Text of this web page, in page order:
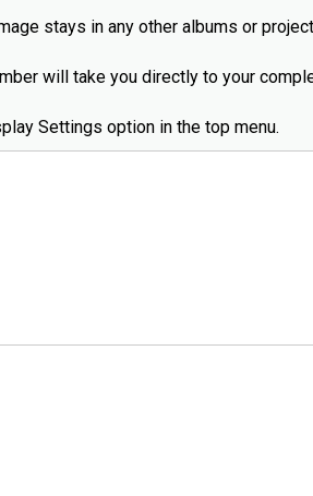
stays in any other albums or
will take you directly to your
Settings option in the top menu.